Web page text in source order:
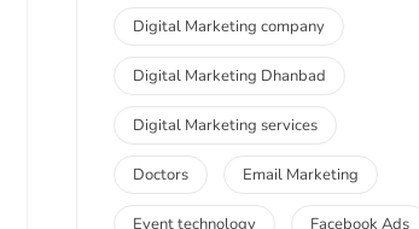
Digital Marketing company
Digital Marketing Dhanbad
Digital Marketing services
Doctors Email Marketing
Event technology Facebook Ads